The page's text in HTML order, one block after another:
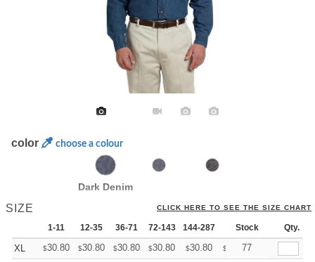
color choose a colour
Dark Denim
SIZE CLICK HERE TO SEE THE SIZE CHART
1-11 12-35 36-71 72-143 144-287 288 + More
Stock Qty.
XL $30.80 $30.80 $30.80 $30.80 $30.80 $ 30.80
77